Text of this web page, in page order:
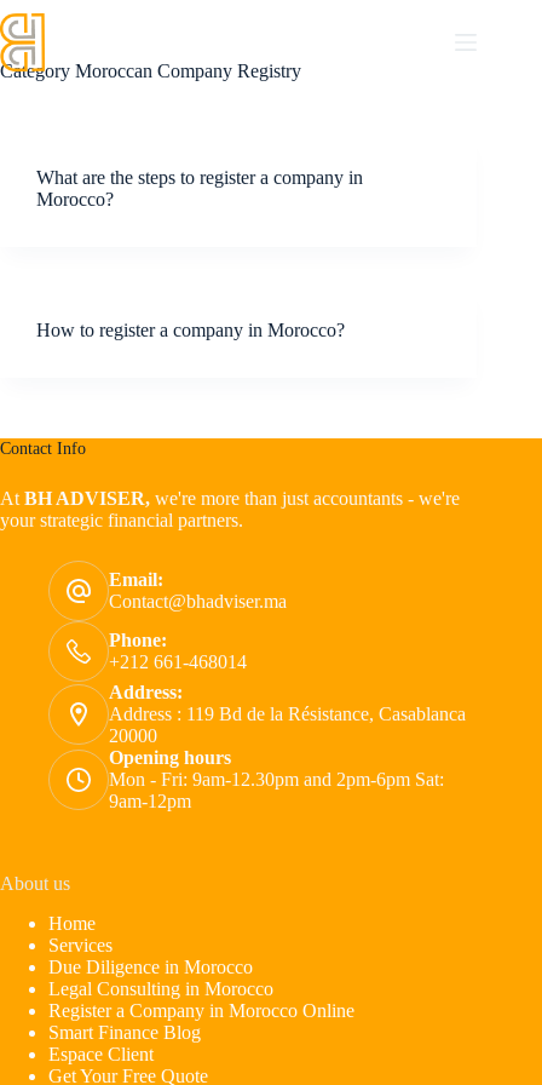
Category Moroccan Company Registry
What are the steps to register a company in
Morocco?
How to register a company in Morocco?
Contact Info
AtBH ADVISER, we're more than just accountants - we're
your strategic financial partners.
Email:
Contact@bhadviser.ma
Phone:
+212 661-468014
Address:
Address : 119 Bd de la Résistance, Casablanca
20000
Opening hours
Mon - Fri: 9am-12.30pm and 2pm-6pm Sat:
9am-12pm
About us
Home
Services
Due Diligence in Morocco
Legal Consulting in Morocco
Register a Company in Morocco Online
Smart Finance Blog
Espace Client
Get Your Free Quote